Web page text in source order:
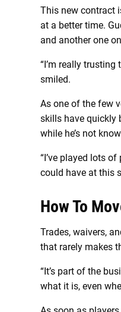
This new contract
at a better time.
and another one
“I’m really
smiled.
As one of the few
skills have quickly
while he’s not
“I’ve played lots
could have at this
How To
Trades, waivers,
that rarely makes
“It’s part of the
what it is, even